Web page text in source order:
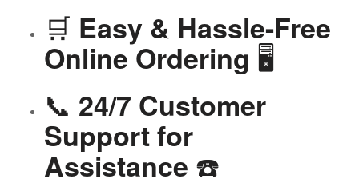
🛒 Easy & Hassle-Free
Online Ordering 🖥️
📞 24/7 Customer
Support for
Assistance ☎️